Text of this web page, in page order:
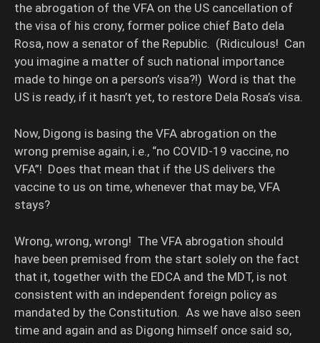
the abrogation of the VFA on the US cancellation of
the visa of his crony, former police chief Bato dela
Rosa, now a senator of the Republic. (Ridiculous! Can
you imagine a matter of such national importance
made to hinge on a person’s visa?!) Word is that the
US is ready, if it hasn’t yet, to restore Dela Rosa’s visa.
Now, Digong is basing the VFA abrogation on the
wrong premise again, i.e., “no COVID-19 vaccine, no
VFA”! Does that mean that if the US delivers the
vaccine to us on time, whenever that may be, VFA
stays?
Wrong, wrong, wrong! The VFA abrogation should
have been premised from the start solely on the fact
that it, together with the EDCA and the MDT, is not
consistent with an independent foreign policy as
mandated by the Constitution. As we have also seen
time and again and as Digong himself once said so,